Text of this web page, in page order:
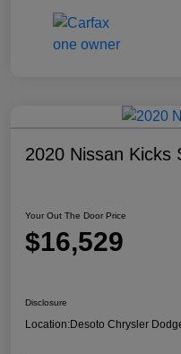
2020 Nissan Kicks
Your Out The Door Price
$16,529
Disclosure
Location:Desoto Chrysler